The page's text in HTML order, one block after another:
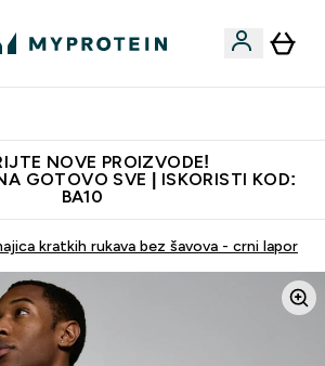
NOVE PROIZVODE!
GOTOVO SVE | ISKORISTI KOD:
BA10
kratkih rukava bez šavova - crni lapor